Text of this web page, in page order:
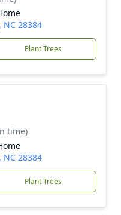
NC 28384
Plant Trees
time)
NC 28384
Plant Trees